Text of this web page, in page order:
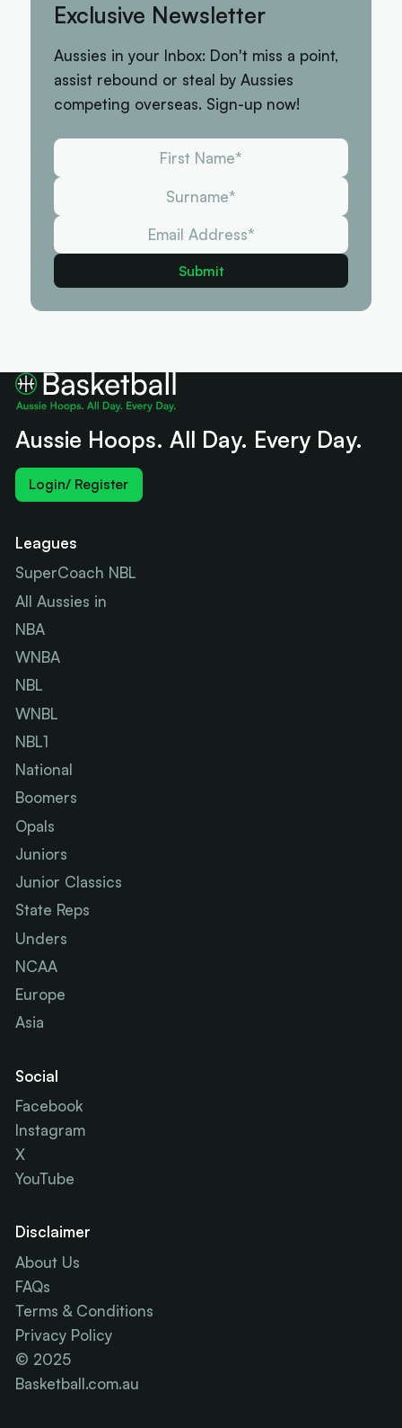
Exclusive Newsletter
Aussies in your Inbox: Don't miss a point,
assist rebound or steal by Aussies
competing overseas. Sign-up now!
Aussie Hoops. All Day. Every Day.
Login/ Register
Leagues
SuperCoach NBL
All Aussies in
NBA
WNBA
NBL
WNBL
NBL1
National
Boomers
Opals
Juniors
Junior Classics
State Reps
Unders
NCAA
Europe
Asia
Social
Facebook
Instagram
X
YouTube
Disclaimer
About Us
FAQs
Terms & Conditions
Privacy Policy
© 2025
Basketball.com.au